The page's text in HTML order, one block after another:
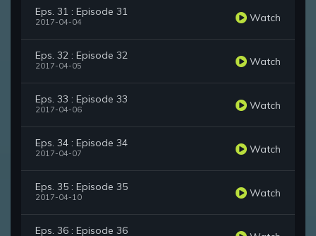
Eps. 31 : Episode 31
2017-04-04 Watch
Eps. 32 : Episode 32
2017-04-05 Watch
Eps. 33 : Episode 33
2017-04-06 Watch
Eps. 34 : Episode 34
2017-04-07 Watch
Eps. 35 : Episode 35
2017-04-10 Watch
Eps. 36 : Episode 36